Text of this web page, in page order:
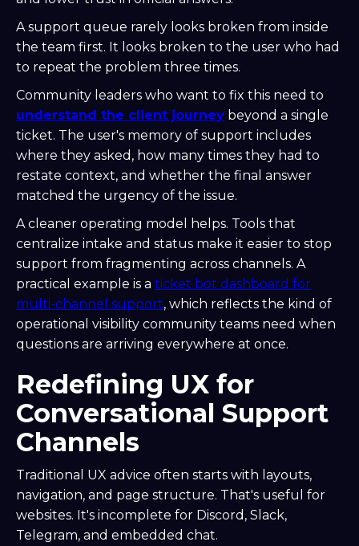
A support queue rarely looks broken from inside
the team first. It looks broken to the user who had
to repeat the problem three times.
Community leaders who want to fix this need to
understand the client journey beyond a single
ticket. The user's memory of support includes
where they asked, how many times they had to
restate context, and whether the final answer
matched the urgency of the issue.
A cleaner operating model helps. Tools that
centralize intake and status make it easier to stop
support from fragmenting across channels. A
practical example is a ticket bot dashboard for
multi-channel support, which reflects the kind of
operational visibility community teams need when
questions are arriving everywhere at once.
Redefining UX for
Conversational Support
Channels
Traditional UX advice often starts with layouts,
navigation, and page structure. That's useful for
websites. It's incomplete for Discord, Slack,
Telegram, and embedded chat.